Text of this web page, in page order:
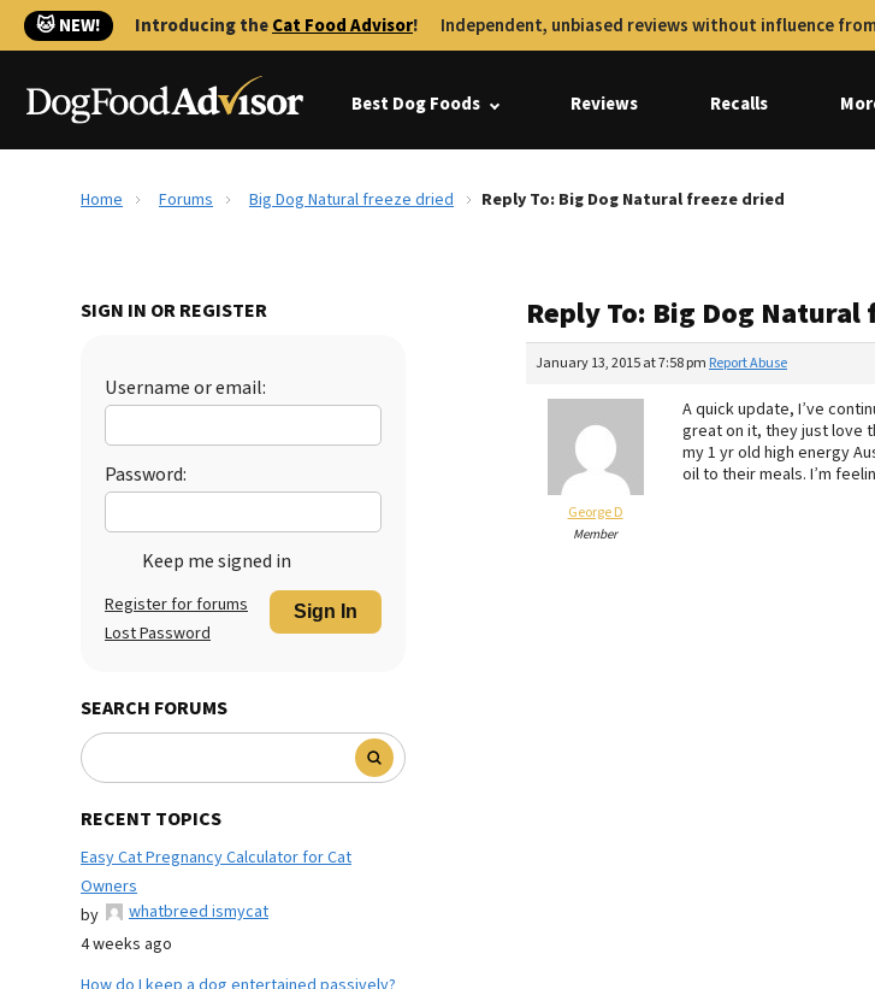
🐱 NEW! Introducing theCat Food Advisor! Independent, unbiased reviews without influence
Best Dog Foods Reviews Recalls
Home Forums Big Dog Natural freeze dried Reply To: Big Dog Natural freeze dried
SIGN IN OR REGISTER
Username or email:
Password:
Keep me signed in
Sign In
Register for forums
Lost Password
SEARCH FORUMS
RECENT TOPICS
Easy Cat Pregnancy Calculator for Cat
Owners
by
whatbreed ismycat
4 weeks ago
Reply To: Big Dog
January 13, 2015 at 7:58 pm Report Abuse
George D
Member
A quick update, I’ve
great on it, they just love
my 1 yr old high energy
oil to their meals. I’m